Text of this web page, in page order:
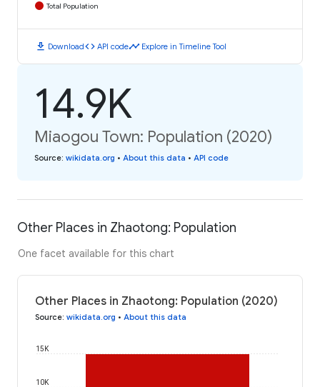
Total Population
download Downloadcode API codetimeline Explore in Timeline Tool
14.9K
Miaogou Town: Population (2020)
Source: wikidata.org • About this data • API code
Other Places in Zhaotong: Population
One facet available for this chart
Other Places in Zhaotong: Population (2020)
Source: wikidata.org • About this data
10K
15K